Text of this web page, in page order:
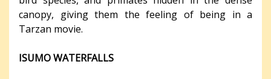
canopy, giving them the feeling of being in a
Tarzan movie.
ISUMO WATERFALLS